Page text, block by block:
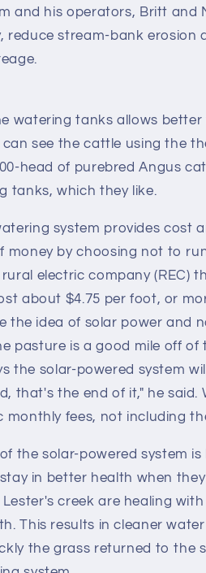
and his operators, Britt
reduce stream-bank
watering tanks allows better
see the cattle using the
head of purebred Angus
tanks, which they like.
system provides cost
money by choosing not to
electric company (REC)
about $4.75 per foot, or
the idea of solar power and
pasture is a good mile off
the solar-powered system
that's the end of it," he
monthly fees, not including
the solar-powered system
in better health when
creek are healing
This results in cleaner
the grass returned to the